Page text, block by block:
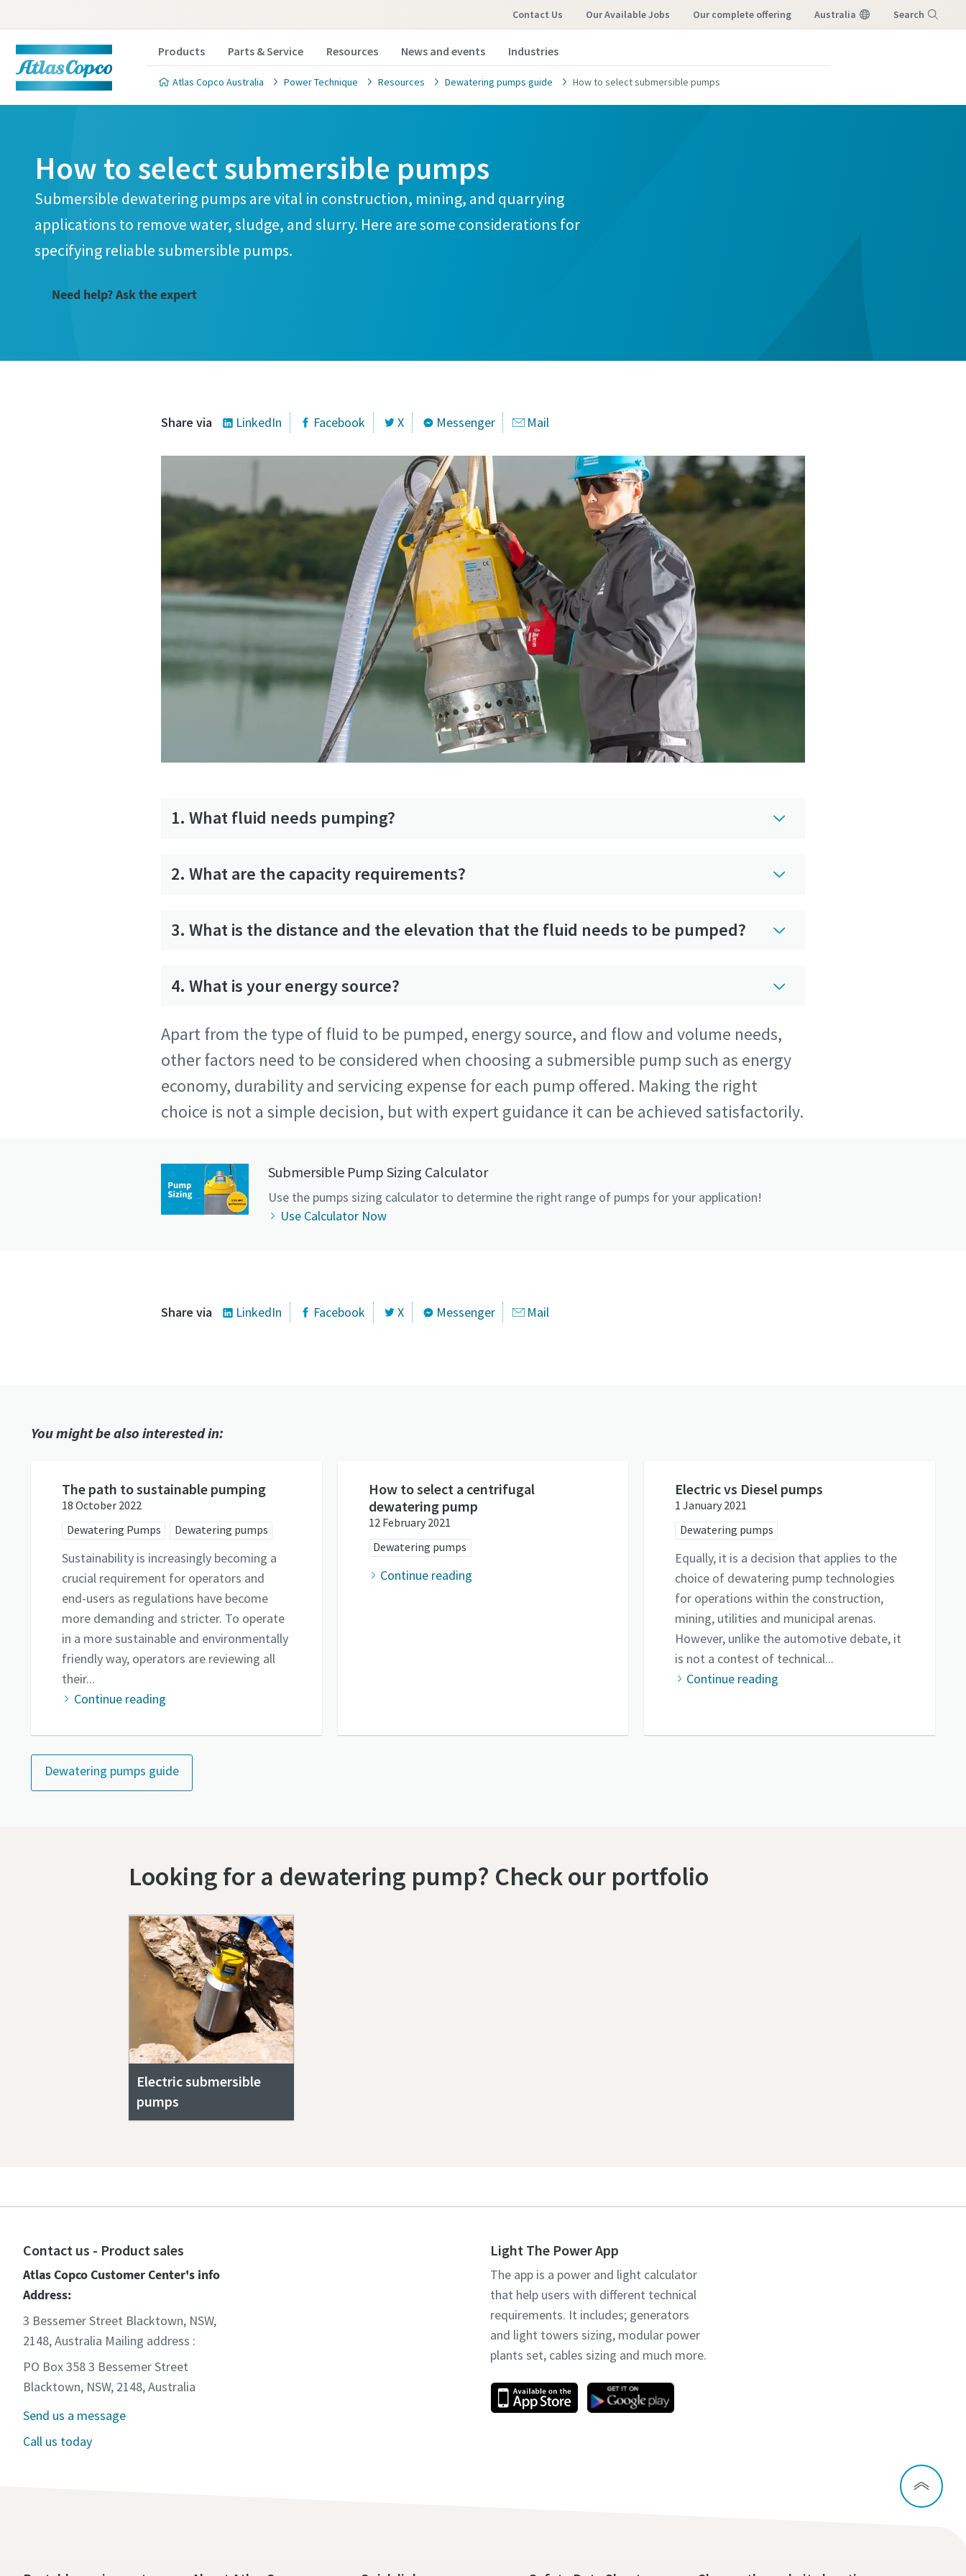
Contact Us Our Available Jobs our complete offering Australia Search
Products Parts & Service Resources News and events Industries
Atlas Copco Australia Power Technique Resources Dewatering pumps guide How to select submersible pumps
How to select submersible pumps
Submersible dewatering pumps are vital in construction, mining, and quarrying
applications to remove water, sludge, and slurry. Here are some considerations for
specifying reliable submersible pumps.
Need help? Ask the expert
Share via LinkedIn Facebook X Messenger Mail
1. What fluid needs pumping?
2. What are the capacity requirements?
3. What is the distance and the elevation that the fluid needs to be pumped?
4. What is your energy source?
Apart from the type of fluid to be pumped, energy source, and flow and volume needs,
other factors need to be considered when choosing a submersible pump such as energy
economy, durability and servicing expense for each pump offered. Making the right
choice is not a simple decision, but with expert guidance it can be achieved satisfactorily.
Submersible Pump Sizing Calculator
Use the pumps sizing calculator to determine the right range of pumps for your application!
Use Calculator Now
Share via LinkedIn Facebook X Messenger Mail
You might be also interested in:
The path to sustainable pumping
18 October 2022
Dewatering Pumps
Dewatering pumps
Sustainability is increasingly becoming a
crucial requirement for operators and
end-users as regulations have become
more demanding and stricter. To operate
in a more sustainable and environmentally
friendly way, operators are reviewing all
their...
Continue reading
How to select a centrifugal
dewatering pump
12 February 2021
Dewatering pumps
Continue reading
Electric vs Diesel pumps
1 January 2021
Dewatering pumps
Equally, it is a decision that applies to the
choice of dewatering pump technologies
for operations within the construction,
mining, utilities and municipal arenas.
However, unlike the automotive debate, it
is not a contest of technical...
Continue reading
Dewatering pumps guide
Looking for a dewatering pump? Check our portfolio
Electric submersible
pumps
Contact us - Product sales
Atlas Copco Customer Center's info
Address:
3 Bessemer Street Blacktown, NSW,
2148, Australia Mailing address :
PO Box 358 3 Bessemer Street
Blacktown, NSW, 2148, Australia
Send us a message
Call us today
Light The Power App
The app is a power and light calculator
that help users with different technical
requirements. It includes; generators
and light towers sizing, modular power
plants set, cables sizing and much more.